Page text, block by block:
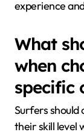
experience
What
when
specific
Surfers should
their skill level